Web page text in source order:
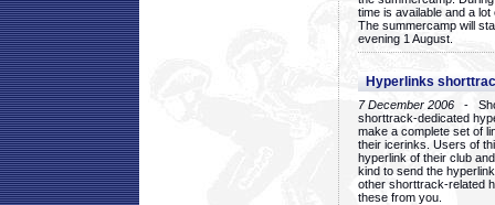
time is available and a
The summercamp will
evening 1 August.
Hyperlinks
7 December 2006 -
shorttrack-dedicated
make a complete set of
their icerinks. Users of
hyperlink of their club
kind to send the
other shorttrack-related
these from you.